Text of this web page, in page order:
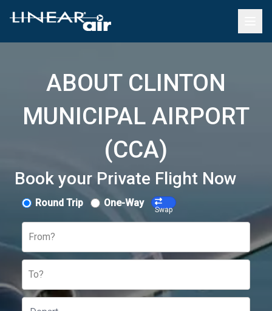
ABOUT CLINTON
MUNICIPAL AIRPORT
(CCA)
Book your Private Flight Now
Round Trip One-Way
Swap
From?
To?